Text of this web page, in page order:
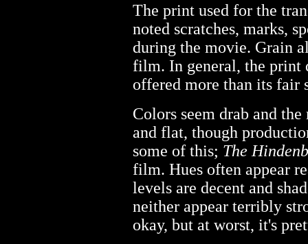
The print used for the
noted scratches, marks,
during the movie. Grain
film. In general, the
offered more than its fair
Colors seem drab and
and flat, though
some of this; The
film. Hues often appear
levels are decent and
neither appear terribly
okay, but at worst, it's